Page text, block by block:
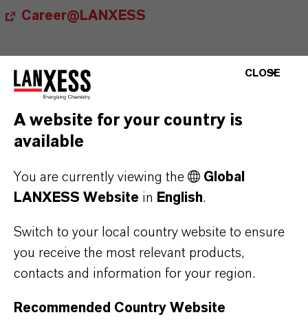
Career@LANXESS
Contact
Head of External Relations, Spokesperson
+49 221 8885 3790
ingo.drechsler@lanxess.com
CLOSE
A website for your country is
available
You are currently viewing the
Global
LANXESS Website in English.
Switch to your local country website to ensure
you receive the most relevant products,
contacts and information for your region.
Recommended Country Website